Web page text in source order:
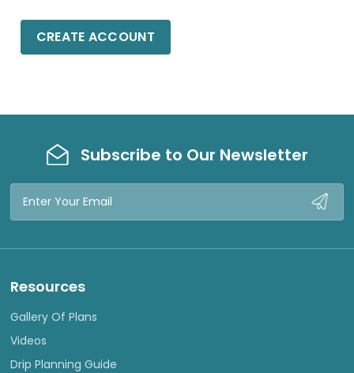
CREATE ACCOUNT
Subscribe to Our Newsletter
Email
Resources
Gallery Of Plans
Videos
Drip Planning Guide